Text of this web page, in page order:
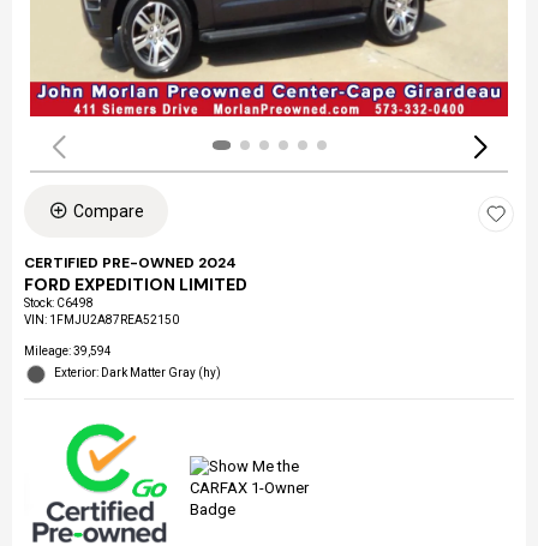
Compare
CERTIFIED PRE-OWNED 2024
FORD EXPEDITION LIMITED
Stock: C6498
VIN: 1FMJU2A87REA52150
Mileage: 39,594
Exterior: Dark Matter Gray (hy)